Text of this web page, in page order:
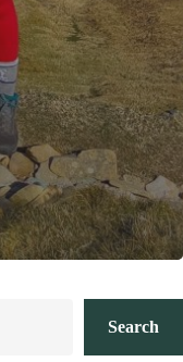
Search